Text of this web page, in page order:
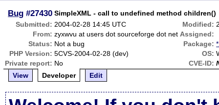
Bug #27430 SimpleXML - call to undefined method children()
Submitted: 2004-02-28 14:45 UTC Modified:
From: zyxwvu at users dot sourceforge dot net Assigned:
Status: Not a bug Package:
PHP Version: 5CVS-2004-02-28 (dev) OS:
Private report: No CVE-ID:
View
Developer Edit